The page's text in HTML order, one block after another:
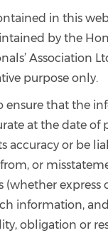
in this
by the
Association
purpose only.
ensure that the
at the date of
accuracy or be
or
(whether express
information,
obligation or